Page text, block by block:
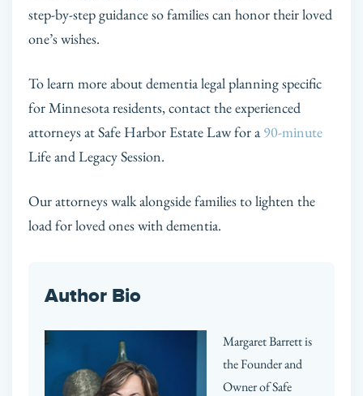
step-by-step guidance so families can honor their loved
one’s wishes.
To learn more about dementia legal planning specific
for Minnesota residents, contact the experienced
attorneys at Safe Harbor Estate Law for a 90-minute
Life and Legacy Session.
Our attorneys walk alongside families to lighten the
load for loved ones with dementia.
Author Bio
Margaret Barrett is
the Founder and
Owner of Safe